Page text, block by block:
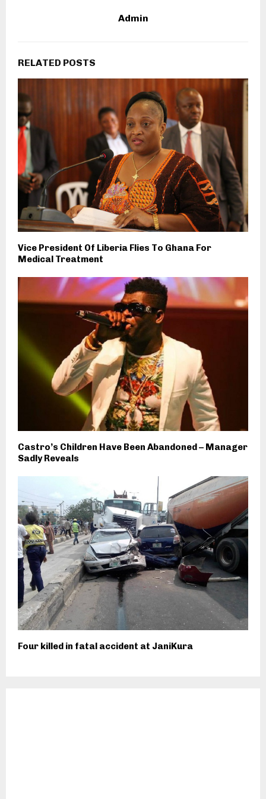
Admin
RELATED POSTS
Vice President Of Liberia Flies To Ghana For
Medical Treatment
Castro’s Children Have Been Abandoned – Manager
Sadly Reveals
Four killed in fatal accident at JaniKura